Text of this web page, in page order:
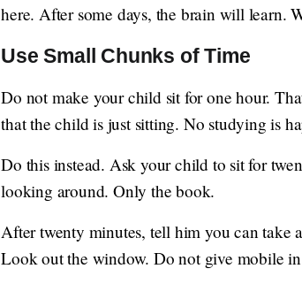
here. After some days, the brain will learn.
Use Small Chunks of Time
Do not make your child sit for one hour.
that the child is just sitting. No studying is
Do this instead. Ask your child to sit for
looking around. Only the book.
After twenty minutes, tell him you can take
Look out the window. Do not give mobile